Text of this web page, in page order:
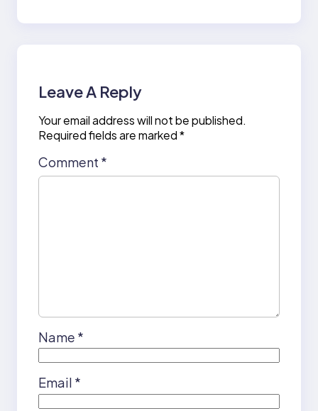
Leave A Reply
Your email address will not be published.
Required fields are marked*
Comment *
Name *
Email *